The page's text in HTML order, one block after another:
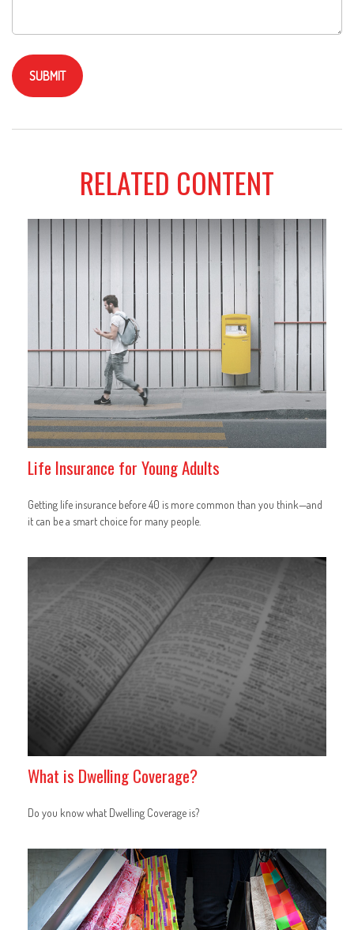
RELATED CONTENT
Life Insurance for Young Adults
Getting life insurance before 40 is more common than you think—and
it can be a smart choice for many people.
What is Dwelling Coverage?
Do you know what Dwelling Coverage is?